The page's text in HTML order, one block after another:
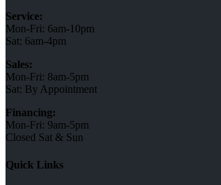
Service:
Mon-Fri: 6am-10pm
Sat: 6am-4pm
Sales:
Mon-Fri: 8am-5pm
Sat: By Appointment
Financing:
Mon-Fri: 9am-5pm
Closed Sat & Sun
Quick Links